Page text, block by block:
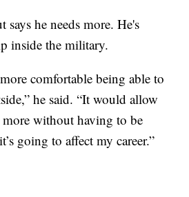
says he needs more. He's
inside the military.
comfortable being able to
he said. “It would allow
without having to be
going to affect my career.”